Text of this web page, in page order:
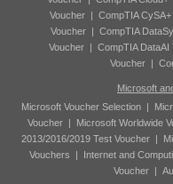
Voucher| CompTIA
Voucher | CompTIA
Voucher | CompTIA DataAI
Voucher |
Microsoft
Microsoft Voucher Selection|
Voucher| Microsoft Worldwide
2013/2016/2019 Test Voucher|
Vouchers | Internet and
Voucher|